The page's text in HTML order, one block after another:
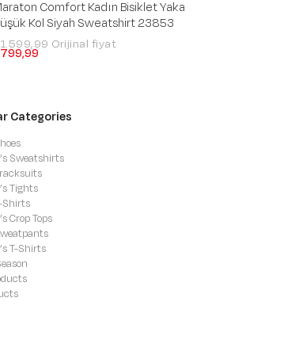
Comfort Kadın Bisiklet Yaka
Kol Siyah Sweatshirt 23853
Categories
Sweatshirts
Tights
Shirts
Crop Tops
T-Shirts